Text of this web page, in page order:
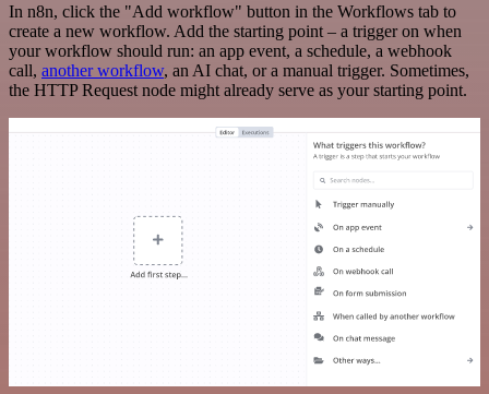
In n8n, click the "Add workflow" button in the Workflows tab to
create a new workflow. Add the starting point – a trigger on when
your workflow should run: an app event, a schedule, a webhook
call, another workflow, an AI chat, or a manual trigger. Sometimes,
the HTTP Request node might already serve as your starting point.